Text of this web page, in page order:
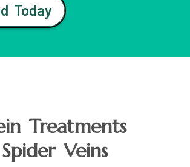
Today
Treatments
Spider Veins